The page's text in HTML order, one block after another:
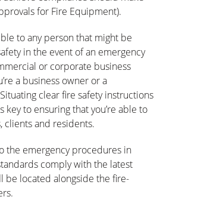
for Fire Equipment).
to any person that might be
in the event of an emergency
or corporate business
a business owner or a
clear fire safety instructions
to ensuring that you’re able to
clients and residents.
the emergency procedures in
comply with the latest
be located alongside the fire-